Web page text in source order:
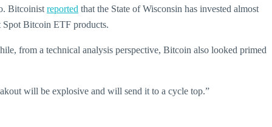
Bitcoinist reported that the State of Wisconsin has invested almost
Bitcoin ETF products.
from a technical analysis perspective, Bitcoin also looked primed
will be explosive and will send it to a cycle top.”